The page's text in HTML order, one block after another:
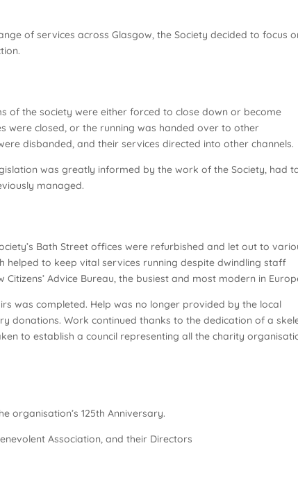
of services across Glasgow, the Society decided to focus
of the society were either forced to close down or become
were closed, or the running was handed over to other
disbanded, and their services directed into other channels.
was greatly informed by the work of the Society, had
managed.
Bath Street offices were refurbished and let out to
helped to keep vital services running despite dwindling staff
Advice Bureau, the busiest and most modern in
was completed. Help was no longer provided by the local
donations. Work continued thanks to the dedication of a
to establish a council representing all the charity
organisation’s 125th Anniversary.
Association, and their Directors